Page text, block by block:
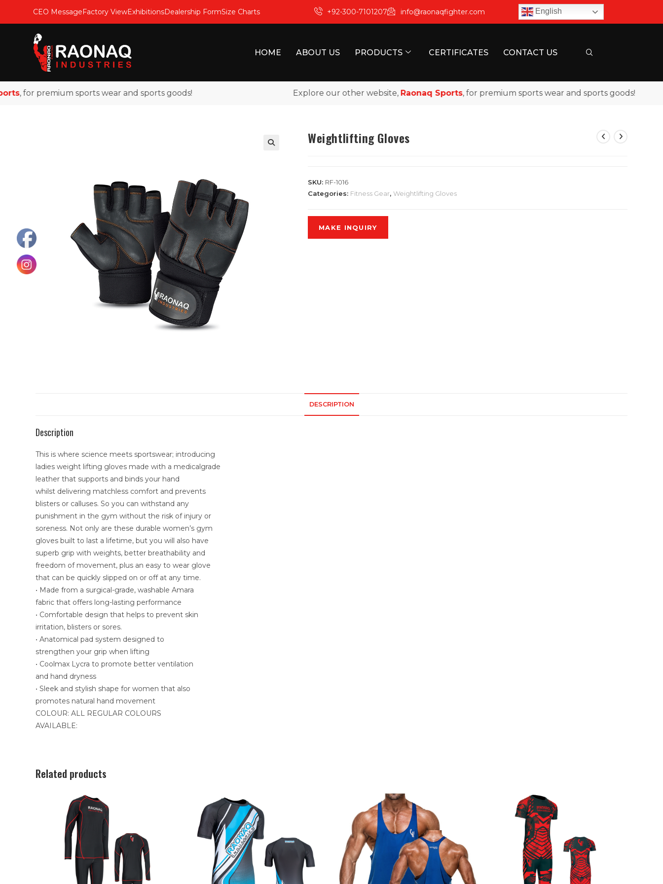
CEO MessageFactory ViewExhibitionsDealership FormSize Charts +92-300-7101207 info@raonaqfighter.com English
HOME ABOUT US PRODUCTS CERTIFICATES CONTACT US
, for premium sports wear and sports goods! Explore our other website,Raonaq Sports, for premium sports wear and sports goods!
Weightlifting Gloves
SKU: RF-1016
Categories: Fitness Gear, Weightlifting Gloves
DESCRIPTION
Description
This is where science meets sportswear; introducing
ladies weight lifting gloves made with a medicalgrade
leather that supports and binds your hand
whilst delivering matchless comfort and prevents
blisters or calluses. So you can withstand any
punishment in the gym without the risk of injury or
soreness. Not only are these durable women’s gym
gloves built to last a lifetime, but you will also have
superb grip with weights, better breathability and
freedom of movement, plus an easy to wear glove
that can be quickly slipped on or off at any time.
• Made from a surgical-grade, washable Amara
fabric that offers long-lasting performance
• Comfortable design that helps to prevent skin
irritation, blisters or sores.
• Anatomical pad system designed to
strengthen your grip when lifting
• Coolmax Lycra to promote better ventilation
and hand dryness
• Sleek and stylish shape for women that also
promotes natural hand movement
COLOUR: ALL REGULAR COLOURS
AVAILABLE:
Related products